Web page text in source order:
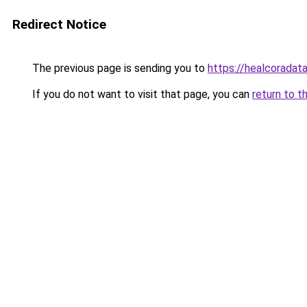
Redirect Notice
The previous page is sending you to https://
If you do not want to visit that page, you can return to